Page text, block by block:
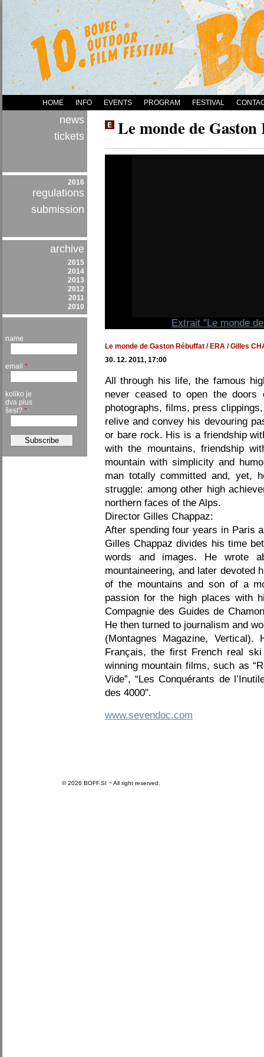
HOME INFO EVENTS PROGRAM FESTIVAL
news
tickets
2016
regulations
submission
archive
2015
2014
2013
2012
2011
2010
name
email *
koliko je
dva plus
šest? *
Le monde de Gaston
Extrait "Le monde
Le monde de Gaston Rébuffat / ERA / Gilles
30. 12. 2011, 17:00
All through his life, the famous
never ceased to open the doors
photographs, films, press
relive and convey his devouring
or bare rock. His is a friendship
with the mountains, friendship
mountain with simplicity and
man totally committed and, yet,
struggle: among other high
northern faces of the Alps.
Director Gilles Chappaz:
After spending four years in Paris
Gilles Chappaz divides his time
words and images. He wrote
mountaineering, and later devoted
of the mountains and son of a
passion for the high places with
Compagnie des Guides de
He then turned to journalism and
(Montagnes Magazine,
Français, the first French real
winning mountain films, such as
Vide”, “Les Conquérants de
des 4000″.
www.sevendoc.com
© 2026 BOFF.SI ~ All right reserved.